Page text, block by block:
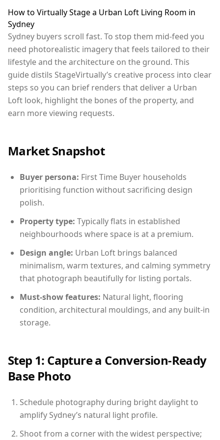
How to Virtually Stage a Urban Loft Living Room in
Sydney
Sydney buyers scroll fast. To stop them mid-feed you
need photorealistic imagery that feels tailored to their
lifestyle and the architecture on the ground. This
guide distils StageVirtually’s creative process into clear
steps so you can brief renders that deliver a Urban
Loft look, highlight the bones of the property, and
earn more viewing requests.
Market Snapshot
Buyer persona: First Time Buyer households
prioritising function without sacrificing design
polish.
Property type: Typically flats in established
neighbourhoods where space is at a premium.
Design angle: Urban Loft brings balanced
minimalism, warm textures, and calming symmetry
that photograph beautifully for listing portals.
Must-show features: Natural light, flooring
condition, architectural mouldings, and any built-in
storage.
Step 1: Capture a Conversion-Ready
Base Photo
Schedule photography during bright daylight to
amplify Sydney’s natural light profile.
Shoot from a corner with the widest perspective;